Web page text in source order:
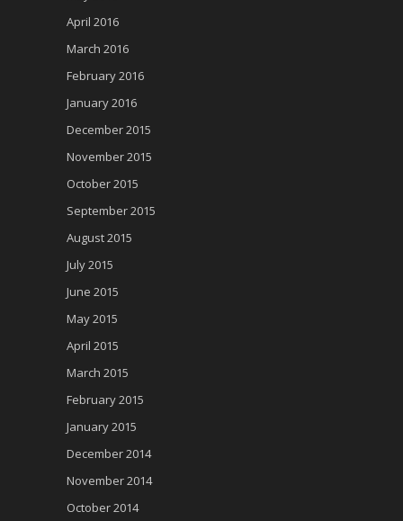
April 2016
March 2016
February 2016
January 2016
December 2015
November 2015
October 2015
September 2015
August 2015
July 2015
June 2015
May 2015
April 2015
March 2015
February 2015
January 2015
December 2014
November 2014
October 2014